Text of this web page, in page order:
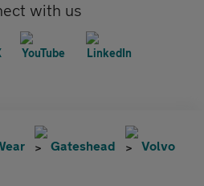
with us
Gateshead Volvo